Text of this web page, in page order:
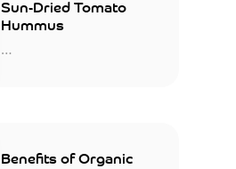
Sun-Dried Tomato
Hummus
…
Benefits of Organic